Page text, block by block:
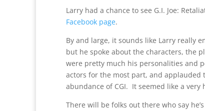
Larry had a chance to see G.I. Joe:
Facebook page.
By and large, it sounds like Larry really
but he spoke about the characters, the
were pretty much his personalities and
actors for the most part, and applauded
abundance of CGI. It seemed like a
There will be folks out there who say